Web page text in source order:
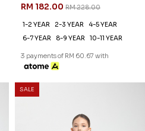
RM 182.00 RM 228.00
1-2 YEAR 2-3 YEAR
4-5 YEAR
6-7 YEAR
8-9 YEAR 10-11 YEAR
3 payments of RM 60.67 with
SALE